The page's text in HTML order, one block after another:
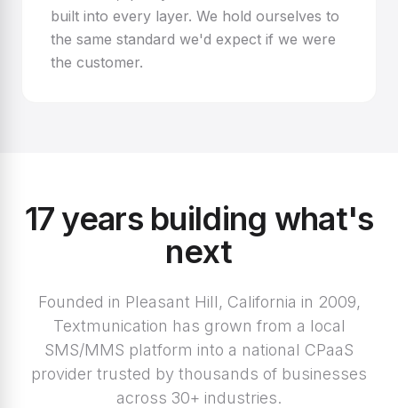
built into every layer. We hold ourselves to
the same standard we'd expect if we were
the customer.
17 years building what's
next
Founded in Pleasant Hill, California in 2009,
Textmunication has grown from a local
SMS/MMS platform into a national CPaaS
provider trusted by thousands of businesses
across 30+ industries.